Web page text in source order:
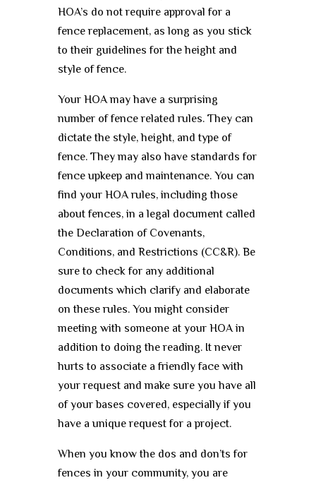
HOA’s do not require approval for a
fence replacement, as long as you stick
to their guidelines for the height and
style of fence.
Your HOA may have a surprising
number of fence related rules. They can
dictate the style, height, and type of
fence. They may also have standards for
fence upkeep and maintenance. You can
find your HOA rules, including those
about fences, in a legal document called
the Declaration of Covenants,
Conditions, and Restrictions (CC&R). Be
sure to check for any additional
documents which clarify and elaborate
on these rules. You might consider
meeting with someone at your HOA in
addition to doing the reading. It never
hurts to associate a friendly face with
your request and make sure you have all
of your bases covered, especially if you
have a unique request for a project.
When you know the dos and don’ts for
fences in your community, you are